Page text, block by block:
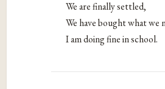
We are finally settled,
We have bought what we
I am doing fine in school.